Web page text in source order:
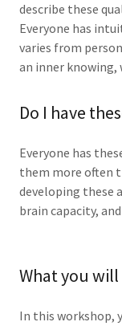
describe these
Everyone has
varies from
an inner knowing,
Do I have
Everyone has
them more often
developing these
brain capacity,
What you
In this workshop,